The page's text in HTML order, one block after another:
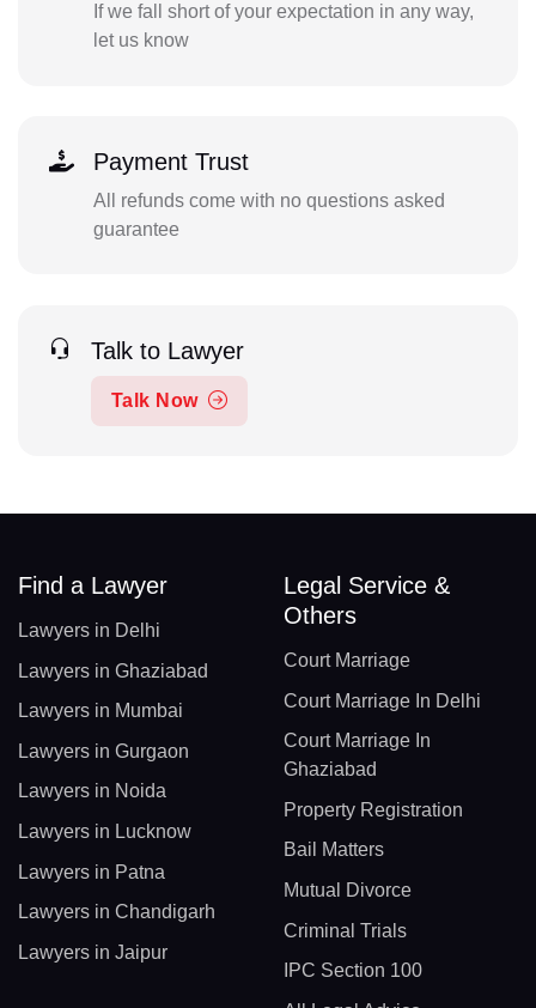
If we fall short of your expectation in any way,
let us know
Payment Trust
All refunds come with no questions asked
guarantee
Talk to Lawyer
Talk Now
Find a Lawyer
Lawyers in Delhi
Lawyers in Ghaziabad
Lawyers in Mumbai
Lawyers in Gurgaon
Lawyers in Noida
Lawyers in Lucknow
Lawyers in Patna
Lawyers in Chandigarh
Lawyers in Jaipur
Legal Service &
Others
Court Marriage
Court Marriage In Delhi
Court Marriage In
Ghaziabad
Property Registration
Bail Matters
Mutual Divorce
Criminal Trials
IPC Section 100